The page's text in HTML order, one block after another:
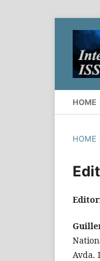
HOME
HOME
Avda.